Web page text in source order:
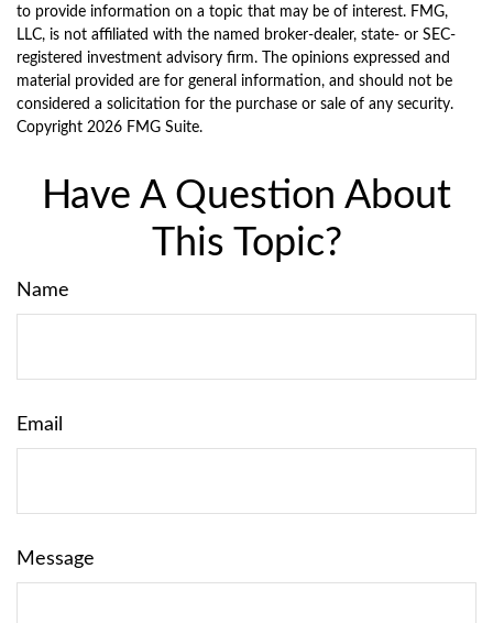
to provide information on a topic that may be of interest. FMG,
LLC, is not affiliated with the named broker-dealer, state- or SEC-
registered investment advisory firm. The opinions expressed and
material provided are for general information, and should not be
considered a solicitation for the purchase or sale of any security.
Copyright 2026 FMG Suite.
Have A Question About
This Topic?
Name
Email
Message